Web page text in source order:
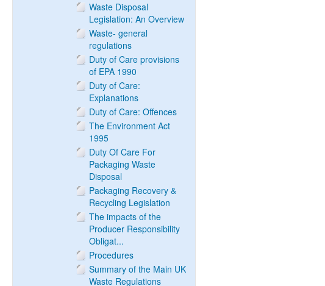
Waste Disposal
Legislation: An Overview
Waste- general
regulations
Duty of Care provisions
of EPA 1990
Duty of Care:
Explanations
Duty of Care: Offences
The Environment Act
1995
Duty Of Care For
Packaging Waste
Disposal
Packaging Recovery &
Recycling Legislation
The impacts of the
Producer Responsibility
Obligat...
Procedures
Summary of the Main UK
Waste Regulations